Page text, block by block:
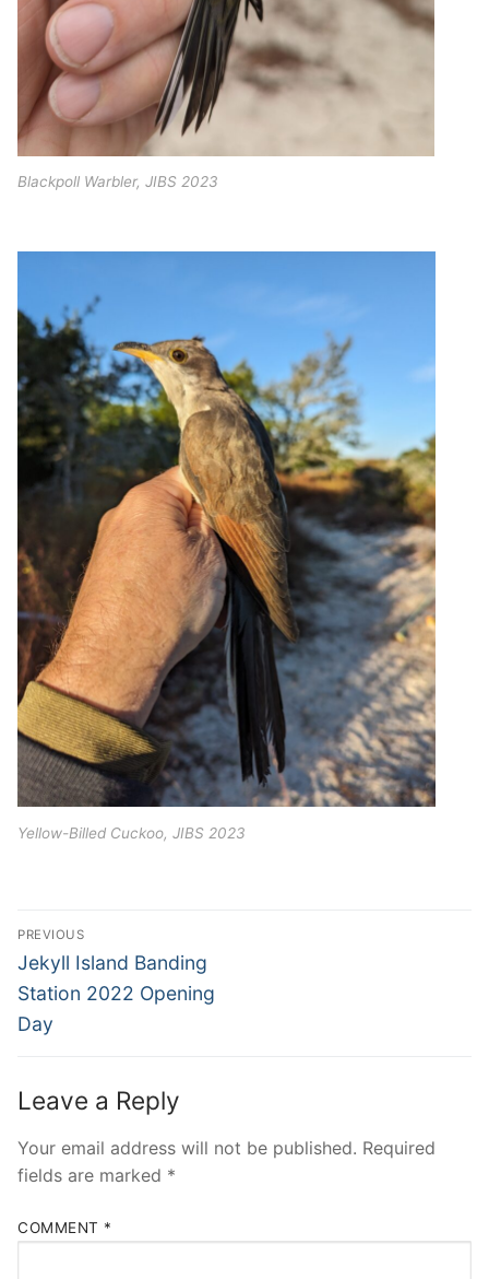
Blackpoll Warbler, JIBS 2023
Yellow-Billed Cuckoo, JIBS 2023
Post
navigation
PREVIOUS
Previous
post:
Jekyll Island Banding
Station 2022 Opening
Day
Leave a Reply
Your email address will not be published. Required
fields are marked *
COMMENT *